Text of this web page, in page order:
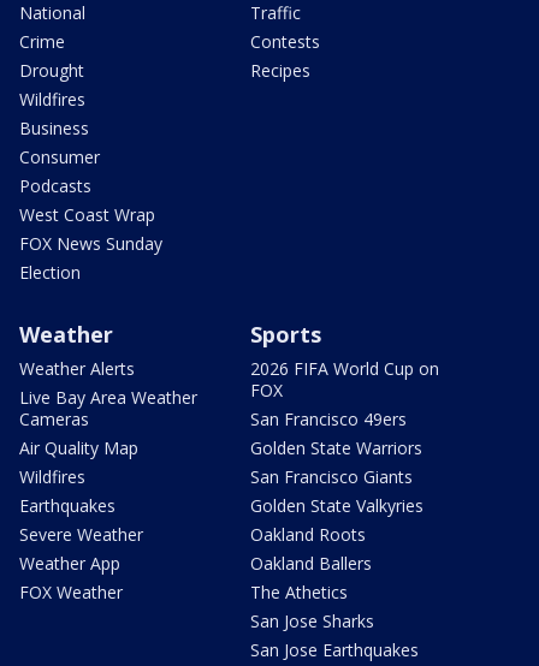
National
Crime
Drought
Wildfires
Business
Consumer
Podcasts
West Coast Wrap
FOX News Sunday
Election
Traffic
Contests
Recipes
Weather
Weather Alerts
Live Bay Area Weather
Cameras
Air Quality Map
Wildfires
Earthquakes
Severe Weather
Weather App
FOX Weather
Sports
2026 FIFA World Cup on
FOX
San Francisco 49ers
Golden State Warriors
San Francisco Giants
Golden State Valkyries
Oakland Roots
Oakland Ballers
The Athetics
San Jose Sharks
San Jose Earthquakes